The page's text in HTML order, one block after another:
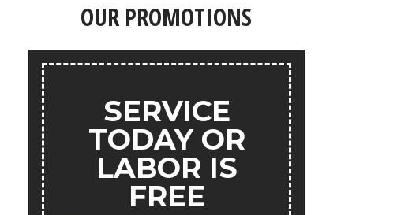
products.
OUR PROMOTIONS
SERVICE
TODAY OR
LABOR IS
FREE